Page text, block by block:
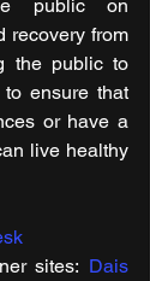
public on
recovery from
the public to
ensure that
or have a
live healthy
sites: Dais